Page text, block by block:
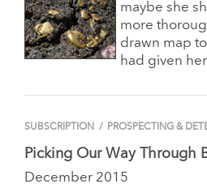
maybe she
more
drawn map
had given
SUBSCRIPTION / PROSPECTING &
Picking Our Way Through
December 2015